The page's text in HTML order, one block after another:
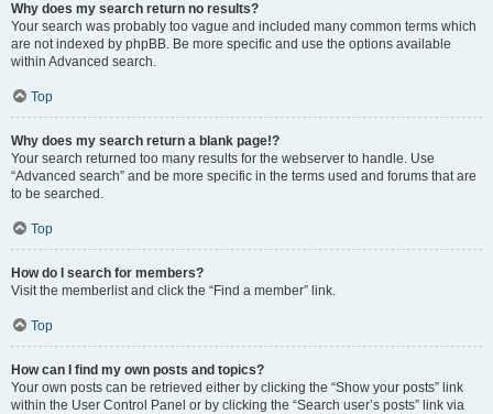
Why does my search return no results?
Your search was probably too vague and included many common terms which
are not indexed by phpBB. Be more specific and use the options available
within Advanced search.
Top
Why does my search return a blank page!?
Your search returned too many results for the webserver to handle. Use
“Advanced search” and be more specific in the terms used and forums that are
to be searched.
Top
How do I search for members?
Visit the memberlist and click the “Find a member” link.
Top
How can I find my own posts and topics?
Your own posts can be retrieved either by clicking the “Show your posts” link
within the User Control Panel or by clicking the “Search user’s posts” link via